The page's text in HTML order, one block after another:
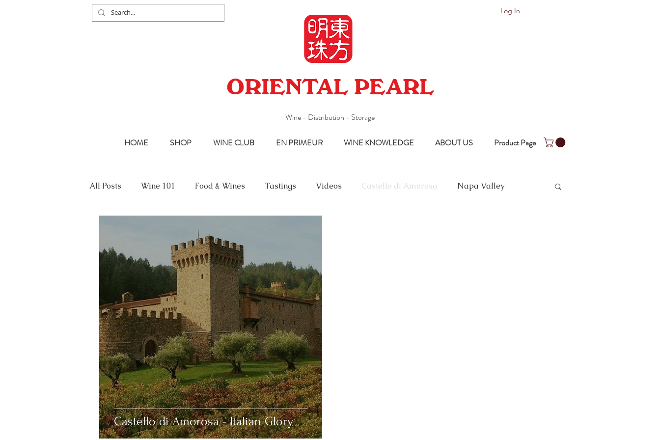
Log In
ORIENTAL PEARL
Wine - Distribution - Storage
HOME SHOP WINE CLUB EN PRIMEUR WINE KNOWLEDGE ABOUT US Product Page
All Posts Wine 101 Food & Wines Tastings Videos Castello di Amorosa Napa Valley
Castello di Amorosa - Italian Glory